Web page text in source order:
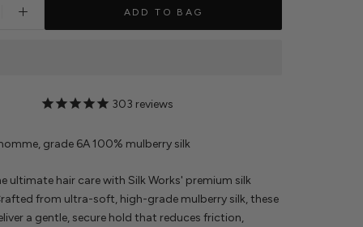
ADD TO BAG
303 reviews
grade 6A 100% mulberry silk
ultimate hair care with Silk Works' premium silk
from ultra-soft, high-grade mulberry silk, these
a gentle, secure hold that reduces friction,